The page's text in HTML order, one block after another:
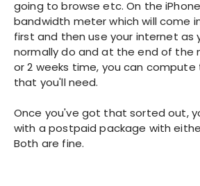
going to browse etc. On the
bandwidth meter which will come
first and then use your internet as
normally do and at the end of the
or 2 weeks time, you can
that you'll need.
Once you've got that sorted out,
with a postpaid package with
Both are fine.